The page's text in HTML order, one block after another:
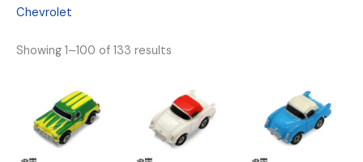
Chevrolet
Showing 1–100 of 133 results